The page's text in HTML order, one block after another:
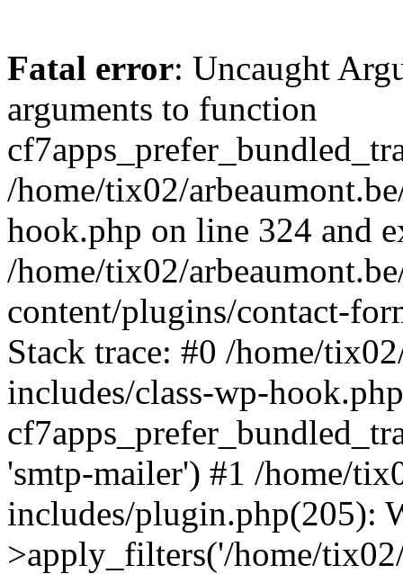
Fatal error: Uncaught
arguments to function
/home/tix02/
hook.php on line 324 and
/home/tix02/
content/plugins/contact-
Stack trace: #0 /home/
includes/class-wp-
'smtp-mailer') #1 /home/
includes/plugin.php(205):
>apply_filters('/home/